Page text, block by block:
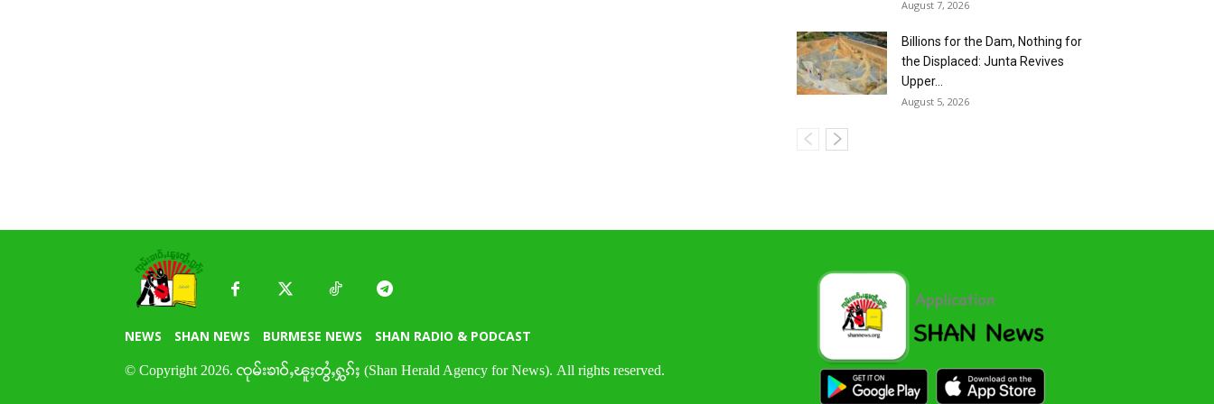
August 7, 2026
Billions for the Dam, Nothing for
the Displaced: Junta Revives
Upper...
August 5, 2026
NEWS SHAN NEWS BURMESE NEWS SHAN RADIO & PODCAST
© Copyright 2026. ၸုမ်းၶၢဝ်ႇၽူႈတွႆႇႁွၵ်ႈ (Shan Herald Agency for News). All rights reserved.